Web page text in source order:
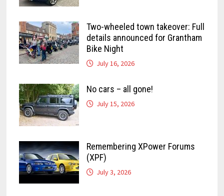
Two-wheeled town takeover: Full
details announced for Grantham
Bike Night
July 16, 2026
No cars – all gone!
July 15, 2026
Remembering XPower Forums
(XPF)
July 3, 2026